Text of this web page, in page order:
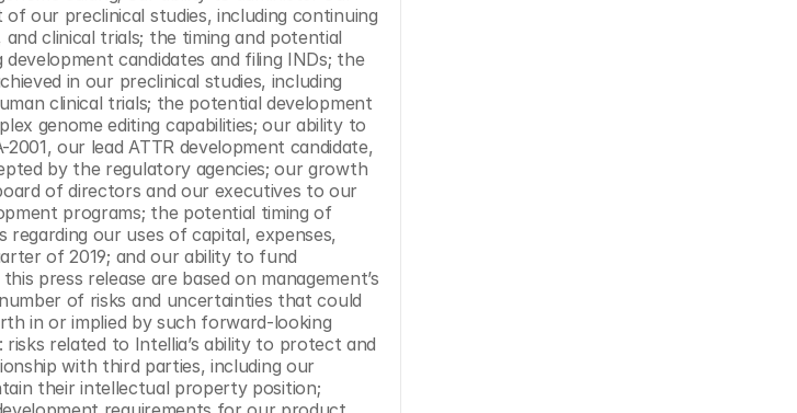
our preclinical studies, including continuing
clinical trials; the timing and potential
candidates and filing INDs; the
in our preclinical studies, including
clinical trials; the potential development
genome editing capabilities; our ability to
our lead ATTR development candidate,
by the regulatory agencies; our growth
of directors and our executives to our
programs; the potential timing of
our uses of capital, expenses,
of 2019; and our ability to fund
press release are based on management’s
of risks and uncertainties that could
in or implied by such forward-looking
related to Intellia’s ability to protect and
with third parties, including our
their intellectual property position;